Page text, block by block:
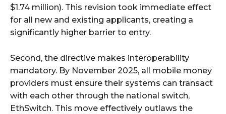
$1.74 million). This revision took immediate effect
for all new and existing applicants, creating a
significantly higher barrier to entry.
Second, the directive makes interoperability
mandatory. By November 2025, all mobile money
providers must ensure their systems can transact
with each other through the national switch,
EthSwitch. This move effectively outlaws the